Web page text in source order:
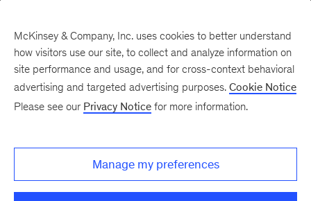
Mind the Gap
Monthly curated reads on Gen Z in the
workplace
McKinsey & Company, Inc. uses cookies to better understand
how visitors use our site, to collect and analyze information on
site performance and usage, and for cross-context behavioral
advertising and targeted advertising purposes. Cookie Notice
Please see our Privacy Notice for more information.
Manage my preferences